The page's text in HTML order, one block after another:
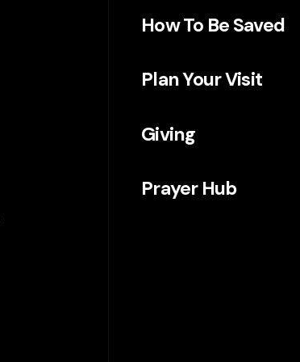
How To Be Saved
Plan Your Visit
Giving
Prayer Hub